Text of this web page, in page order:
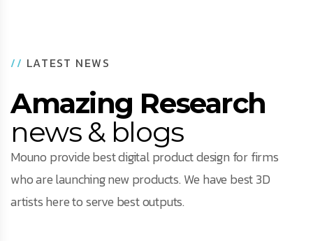
// LATEST NEWS
Amazing Research
news & blogs
Mouno provide best digital product design for firms
who are launching new products. We have best 3D
artists here to serve best outputs.